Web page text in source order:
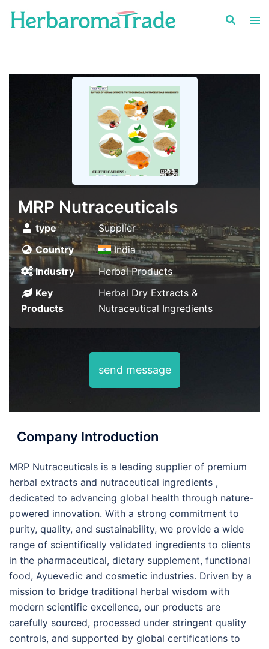
MRP Nutraceuticals
type
Supplier
Country
India
Industry
Herbal Products
Key
Products
Herbal Dry Extracts &
Nutraceutical Ingredients
send message
Company Introduction
MRP Nutraceuticals is a leading supplier of premium
herbal extracts and nutraceutical ingredients ,
dedicated to advancing global health through nature-
powered innovation. With a strong commitment to
purity, quality, and sustainability, we provide a wide
range of scientifically validated ingredients to clients
in the pharmaceutical, dietary supplement, functional
food, Ayuevedic and cosmetic industries. Driven by a
mission to bridge traditional herbal wisdom with
modern scientific excellence, our products are
carefully sourced, processed under stringent quality
controls, and supported by global certifications to